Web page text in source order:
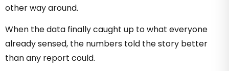
other way around.
When the data finally caught up to what everyone
already sensed, the numbers told the story better
than any report could.